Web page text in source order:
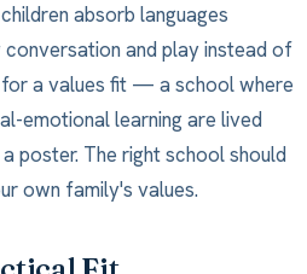
absorb languages
and play instead of
a values fit — a school where
emotional learning are lived
poster. The right school should
own family's values.